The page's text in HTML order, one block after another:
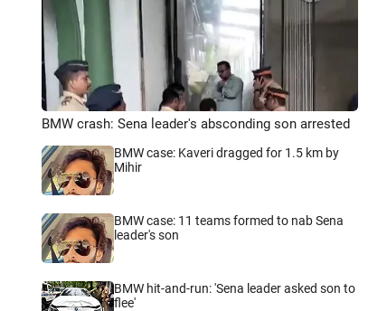
BMW crash: Sena leader's absconding son arrested
BMW case: Kaveri dragged for 1.5 km by
Mihir
BMW case: 11 teams formed to nab Sena
leader's son
BMW hit-and-run: 'Sena leader asked son to
flee'